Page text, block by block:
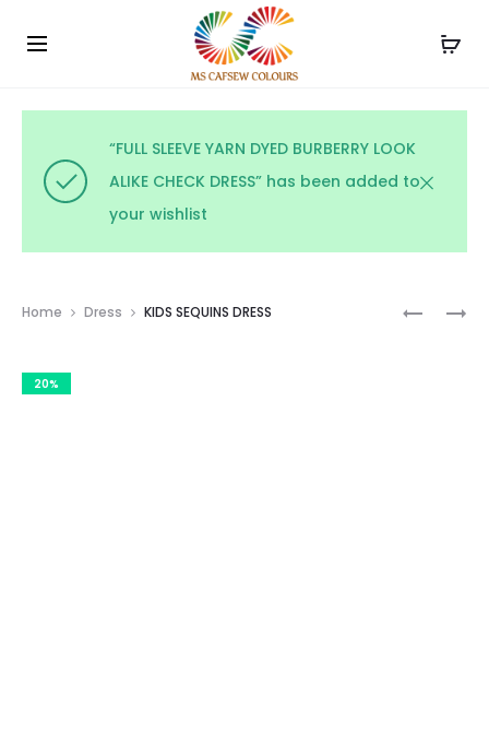
Use the code WELCOME10 and avail 10% off on your
order!
“FULL SLEEVE YARN DYED BURBERRY LOOK
ALIKE CHECK DRESS” has been added to
your wishlist
COTTON
KIDS
Home Dress KIDS SEQUINS DRESS
20%